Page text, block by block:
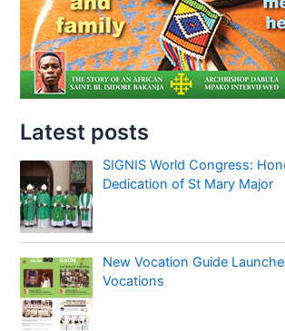
Latest posts
SIGNIS World Congress:
Dedication of St Mary Major
New Vocation Guide
Vocations